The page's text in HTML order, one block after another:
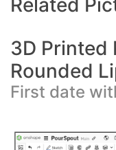
Related
3D Printed
Rounded
First date